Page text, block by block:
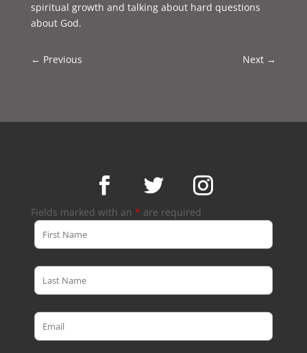
spiritual growth and talking about hard questions
about God.
← Previous Next →
Fields marked with an * are required